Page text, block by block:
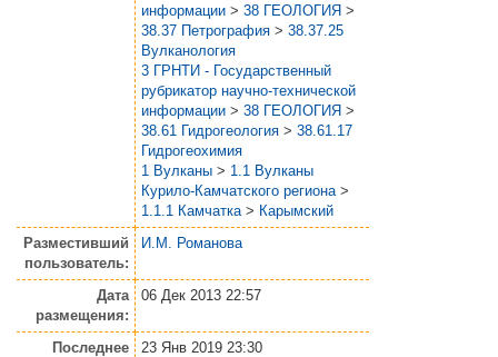
информации > 38 ГЕОЛОГИЯ >
38.37 Петрография > 38.37.25
Вулканология
3 ГРНТИ - Государственный
рубрикатор научно-технической
информации > 38 ГЕОЛОГИЯ >
38.61 Гидрогеология > 38.61.17
Гидрогеохимия
1 Вулканы > 1.1 Вулканы
Курило-Камчатского региона >
1.1.1 Камчатка > Карымский
Разместивший
пользователь:
И.М. Романова
Дата
размещения:
06 Дек 2013 22:57
Последнее
23 Янв 2019 23:30